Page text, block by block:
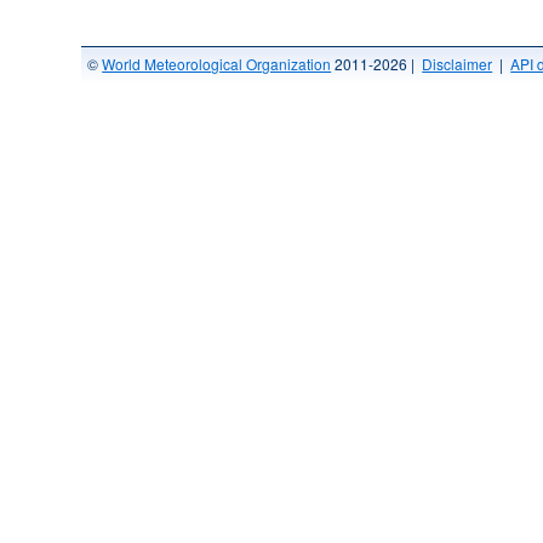
©World Meteorological Organization 2011-2026 | Disclaimer |API